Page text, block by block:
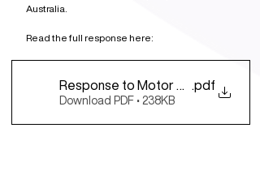
Australia.
Read the full response here:
Response to Motor Trade Assoc.
.pdf
Download PDF • 238KB